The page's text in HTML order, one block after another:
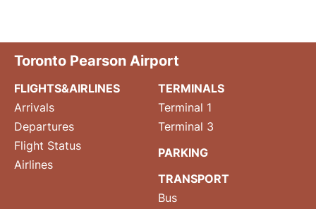
Toronto Pearson Airport
FLIGHTS&AIRLINES
Arrivals
Departures
Flight Status
Airlines
TERMINALS
Terminal 1
Terminal 3
PARKING
TRANSPORT
Bus